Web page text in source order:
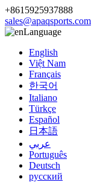
+8615925937888
sales@apaqsports.com
Language
English
Việt Nam
Français
한국어
Italiano
Türkçe
Español
日本語
عربي
Português
Deutsch
русский